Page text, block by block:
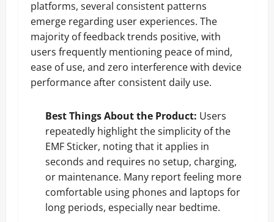
platforms, several consistent patterns
emerge regarding user experiences. The
majority of feedback trends positive, with
users frequently mentioning peace of mind,
ease of use, and zero interference with device
performance after consistent daily use.
Best Things About the Product: Users
repeatedly highlight the simplicity of the
EMF Sticker, noting that it applies in
seconds and requires no setup, charging,
or maintenance. Many report feeling more
comfortable using phones and laptops for
long periods, especially near bedtime.